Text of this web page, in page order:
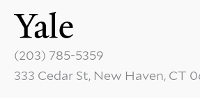
(203) 785-5359
333 Cedar St, New Haven, CT